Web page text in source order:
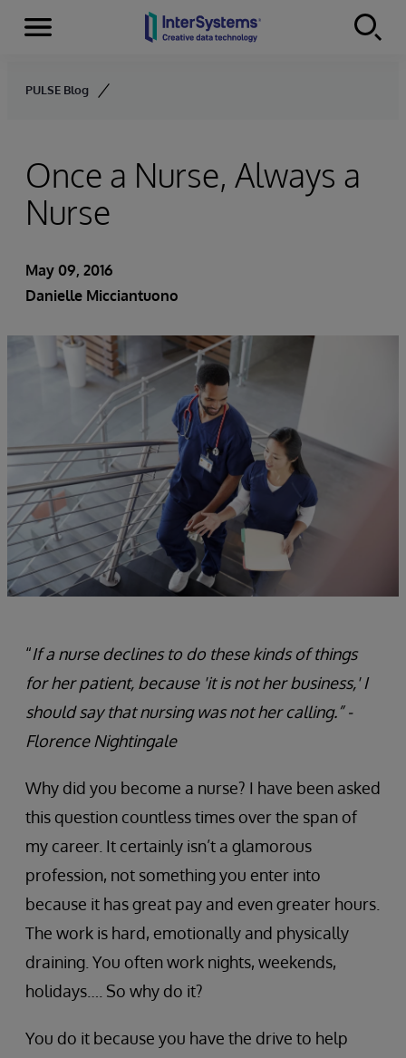
Skip to content
Menu
PULSE Blog
Once a Nurse, Always a
Nurse
May 09, 2016
Danielle Micciantuono
“If a nurse declines to do these kinds of things
for her patient, because 'it is not her business,' I
should say that nursing was not her calling.” -
Florence Nightingale
Why did you become a nurse? I have been asked
this question countless times over the span of
my career. It certainly isn’t a glamorous
profession, not something you enter into
because it has great pay and even greater hours.
The work is hard, emotionally and physically
draining. You often work nights, weekends,
holidays…. So why do it?
You do it because you have the drive to help